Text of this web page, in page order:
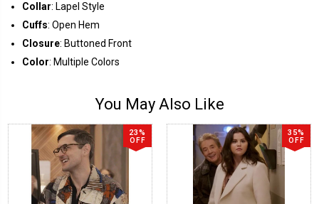
Collar: Lapel Style
Cuffs: Open Hem
Closure: Buttoned Front
Color: Multiple Colors
You May Also Like
23%
OFF
35%
OFF